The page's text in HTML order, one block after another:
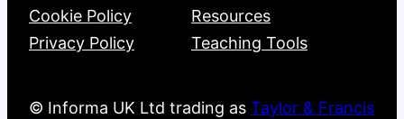
Cookie Policy
Privacy Policy
Resources
Teaching Tools
© Informa UK Ltd trading as Taylor & Francis